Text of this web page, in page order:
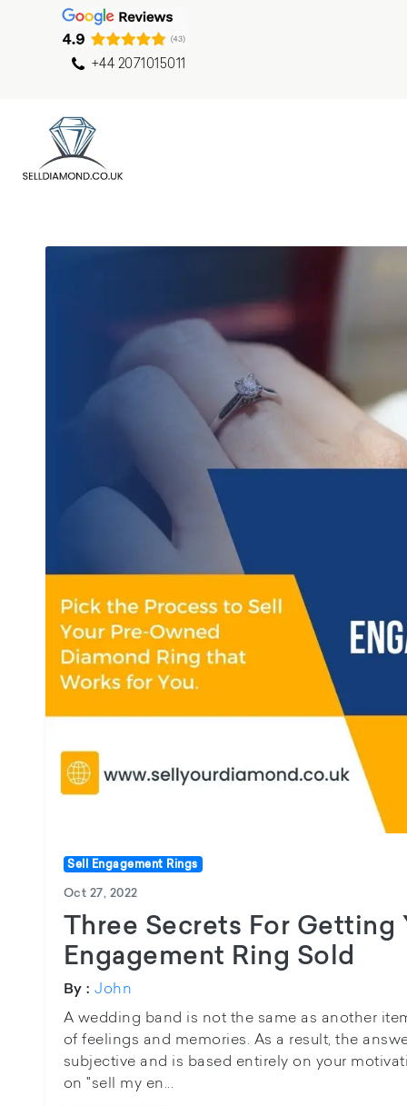
+44 2071015011
Sell Engagement Rings
Oct 27, 2022
Three Secrets For Getting
Engagement Ring Sold
By : John
A wedding band is not the same as another
of feelings and memories. As a result, the
subjective and is based entirely on your
on "sell my en...